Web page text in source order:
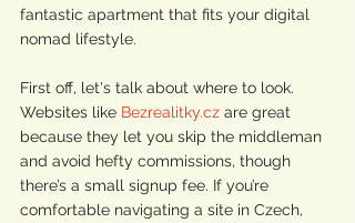
fantastic apartment that fits your digital
nomad lifestyle.
First off, let's talk about where to look.
Websites like Bezrealitky.cz are great
because they let you skip the middleman
and avoid hefty commissions, though
there’s a small signup fee. If you’re
comfortable navigating a site in Czech,